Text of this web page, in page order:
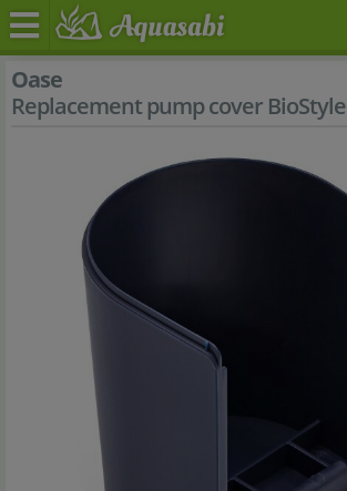
Oase
Replacement pump cover BioStyle